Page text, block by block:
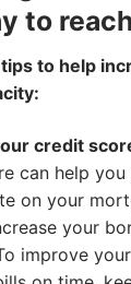
to
to help
credit
can help
on your
your
improve